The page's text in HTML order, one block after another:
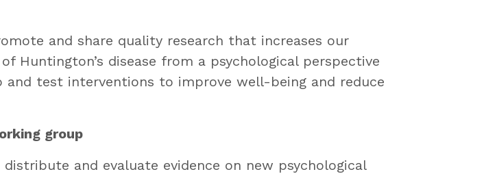
and share quality research that increases our
Huntington’s disease from a psychological perspective
and test interventions to improve well-being and reduce
group
distribute and evaluate evidence on new psychological